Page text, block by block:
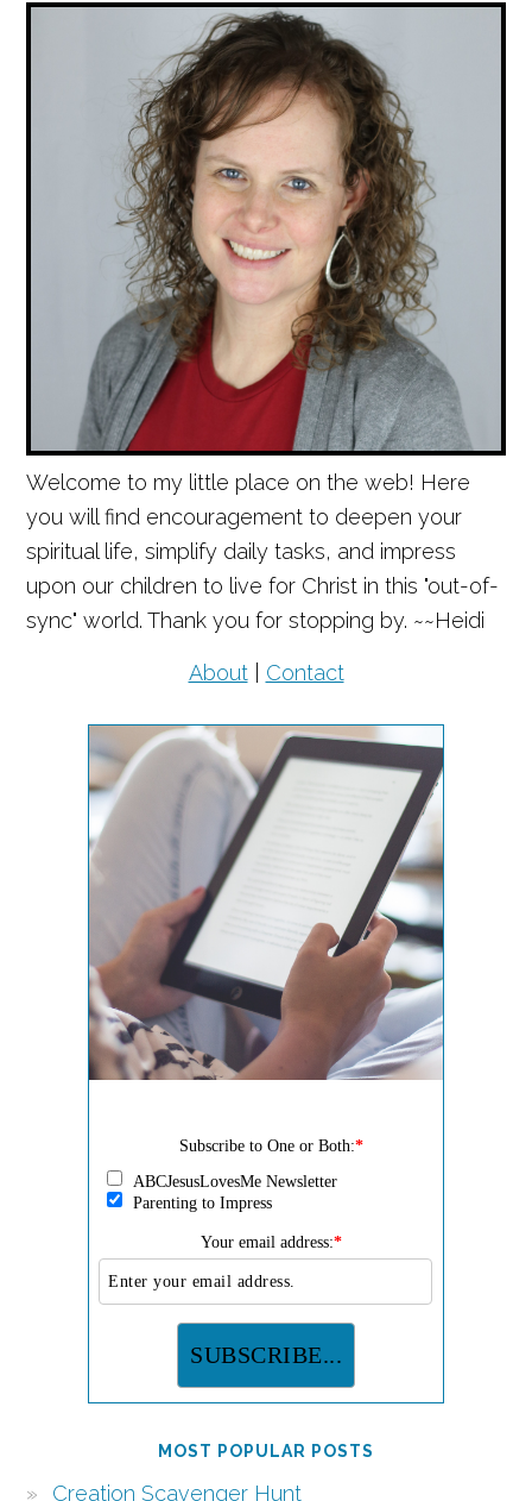
Welcome to my little place on the web! Here
you will find encouragement to deepen your
spiritual life, simplify daily tasks, and impress
upon our children to live for Christ in this "out-of-
sync" world. Thank you for stopping by. ~~Heidi
About| Contact
Subscribe to One or Both:*
ABCJesusLovesMe Newsletter
Parenting to Impress
Your email address:*
MOST POPULAR POSTS
Creation Scavenger Hunt